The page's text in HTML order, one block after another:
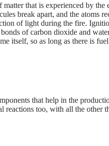
that is experienced by
break apart, and the
of light during the fire.
of carbon dioxide and
itself, so as long as there is
that help in the
too, with all the other